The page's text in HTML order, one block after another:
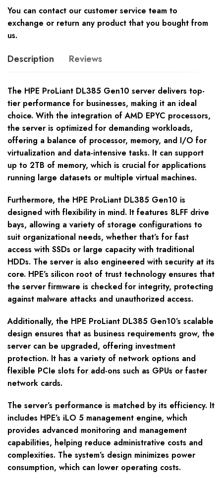
You can contact our customer service team to
exchange or return any product that you bought from
us.
Description Reviews
The HPE ProLiant DL385 Gen10 server delivers top-
tier performance for businesses, making it an ideal
choice. With the integration of AMD EPYC processors,
the server is optimized for demanding workloads,
offering a balance of processor, memory, and I/O for
virtualization and data-intensive tasks. It can support
up to 2TB of memory, which is crucial for applications
running large datasets or multiple virtual machines.
Furthermore, the HPE ProLiant DL385 Gen10 is
designed with flexibility in mind. It features 8LFF drive
bays, allowing a variety of storage configurations to
suit organizational needs, whether that’s for fast
access with SSDs or large capacity with traditional
HDDs. The server is also engineered with security at its
core. HPE’s silicon root of trust technology ensures that
the server firmware is checked for integrity, protecting
against malware attacks and unauthorized access.
Additionally, the HPE ProLiant DL385 Gen10’s scalable
design ensures that as business requirements grow, the
server can be upgraded, offering investment
protection. It has a variety of network options and
flexible PCIe slots for add-ons such as GPUs or faster
network cards.
The server’s performance is matched by its efficiency. It
includes HPE’s iLO 5 management engine, which
provides advanced monitoring and management
capabilities, helping reduce administrative costs and
complexities. The system’s design minimizes power
consumption, which can lower operating costs.